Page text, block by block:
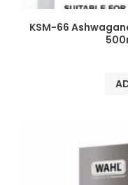
KSM-66